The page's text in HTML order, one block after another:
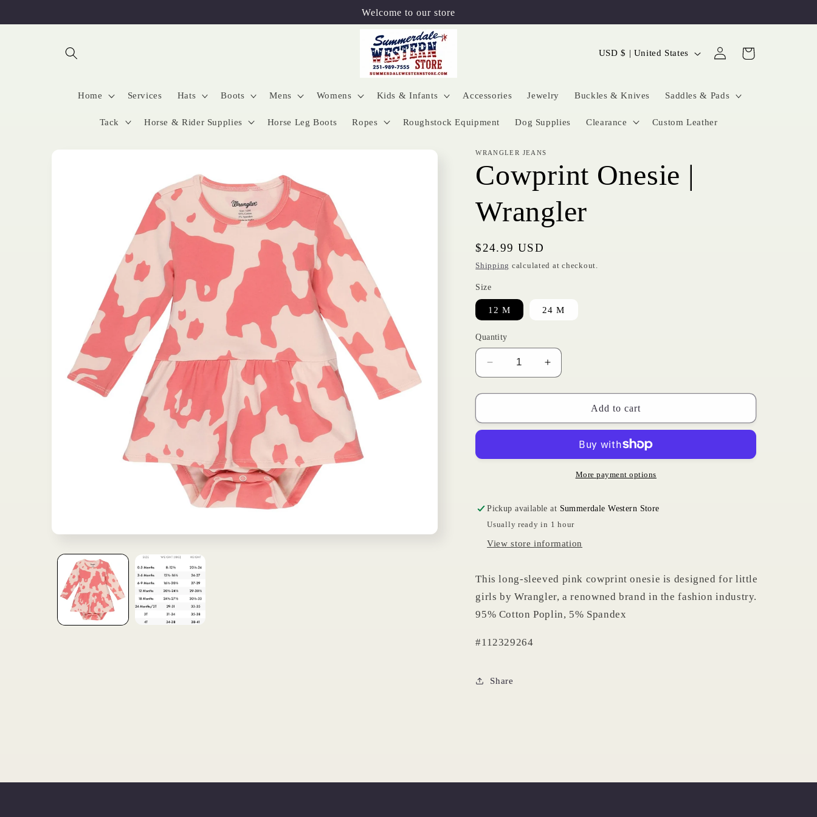
Welcome to our store
Home Services Hats Boots Mens Womens Kids & Infants Accessories Jewelry Buckles & Knives Saddles & Pads
Tack Horse & Rider Supplies Horse Leg Boots Ropes Roughstock Equipment Dog Supplies Clearance Custom Leather
C
u
n
y
g
USD $ | United States
Log
in
Cart
WRANGLER JEANS
Cowprint Onesie |
Wrangler
Regular
price
$24.99 USD
Shipping calculated at checkout.
Size
12 M 24 M
Quantity
Decrease
quantity
for
Onesie
Increase
quantity
for
Cowprint
Onesie
Wrangler
Add to cart
More payment options
Pickup available at Summerdale Western Store
Usually ready in 1 hour
View store information
This long-sleeved pink cowprint onesie is designed for little
girls by Wrangler, a renowned brand in the fashion industry.
95% Cotton Poplin, 5% Spandex
#112329264
Share